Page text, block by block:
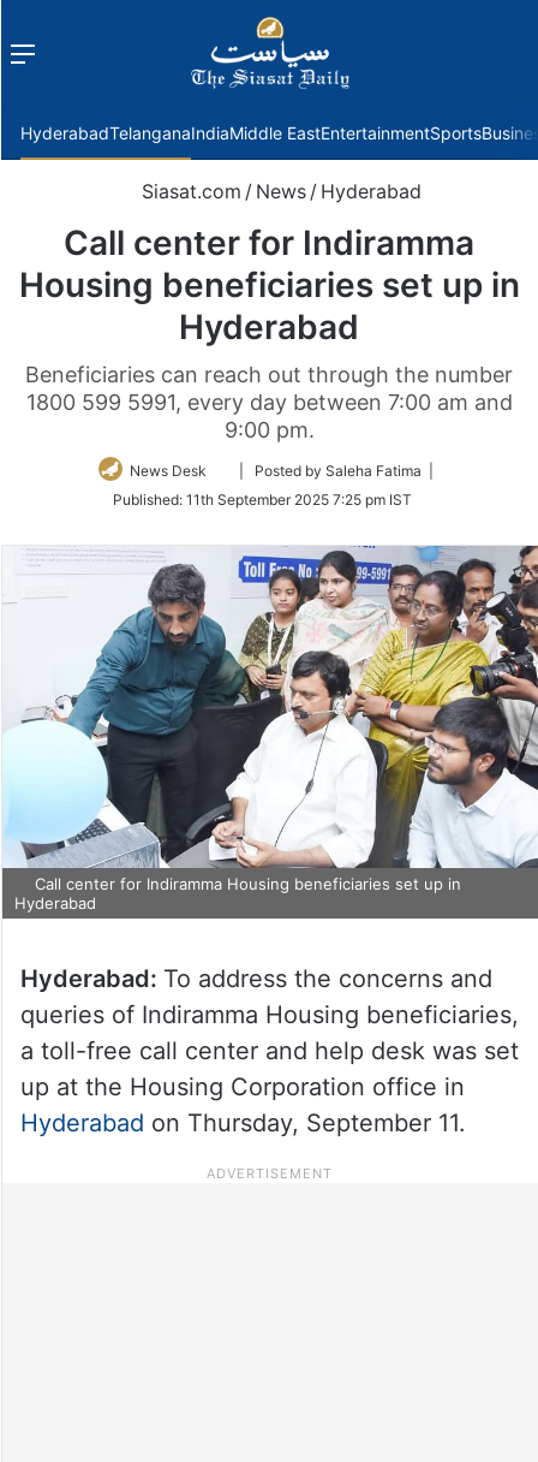
Menu
HyderabadTelanganaIndiaMiddle EastEntertainmentSports
Siasat.com / News / Hyderabad
Call center for Indiramma
Housing beneficiaries set up in
Hyderabad
Beneficiaries can reach out through the number
1800 599 5991, every day between 7:00 am and
9:00 pm.
News Desk
Follow
Twitter
| Posted by Saleha Fatima |
Published: 11th September 2025 7:25 pm IST
Call center for Indiramma Housing beneficiaries set up in
Hyderabad
Hyderabad: To address the concerns and
queries of Indiramma Housing beneficiaries,
a toll-free call center and help desk was set
up at the Housing Corporation office in
Hyderabad on Thursday, September 11.